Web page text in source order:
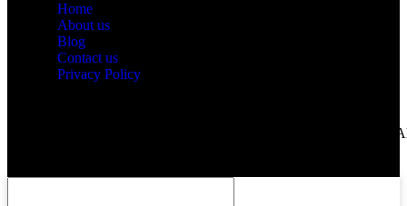
Home
About us
Blog
Contact us
Privacy Policy
Copyright © 2025 Guangzhou Couleur Technology Co.Limited.